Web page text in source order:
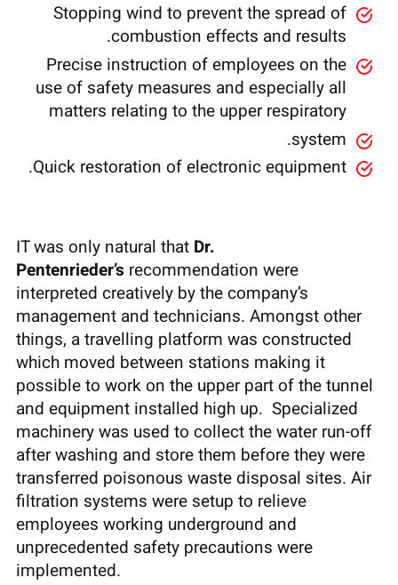
Stopping wind to prevent the spread of
combustion effects and results.
Precise instruction of employees on the
use of safety measures and especially all
matters relating to the upper respiratory
system.
Quick restoration of electronic equipment.
IT was only natural that Dr.
Pentenrieder’s recommendation were
interpreted creatively by the company’s
management and technicians. Amongst other
things, a travelling platform was constructed
which moved between stations making it
possible to work on the upper part of the tunnel
and equipment installed high up. Specialized
machinery was used to collect the water run-off
after washing and store them before they were
transferred poisonous waste disposal sites. Air
filtration systems were setup to relieve
employees working underground and
unprecedented safety precautions were
implemented.